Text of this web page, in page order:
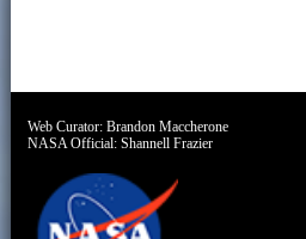
Web Curator:Brandon Maccherone
NASA Official:Shannell Frazier